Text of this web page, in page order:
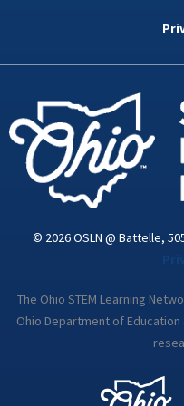
k
© 2026 OSLN @ Battelle,
The Ohio STEM Learning
Ohio Department of